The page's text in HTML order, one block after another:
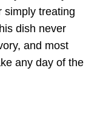
simply treating
dish never
and most
any day of the